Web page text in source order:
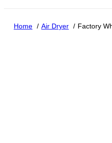
Home Air Dryer Factory